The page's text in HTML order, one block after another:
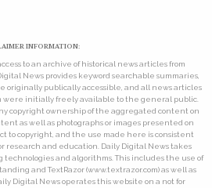
INFORMATION:
to an archive of historical news articles from
News provides keyword searchable summaries,
originally publically accessible, and all news articles
were initially freely available to the general public.
copyright ownership of the aggregated content on
as well as photographs or images presented on
to copyright, and the use made here is consistent
research and education. Daily Digital News takes
and algorithms. This includes the use of
and TextRazor (www.textrazor.com) as well as
Digital News operates this website on a not for